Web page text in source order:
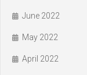
June 2022
May 2022
April 2022